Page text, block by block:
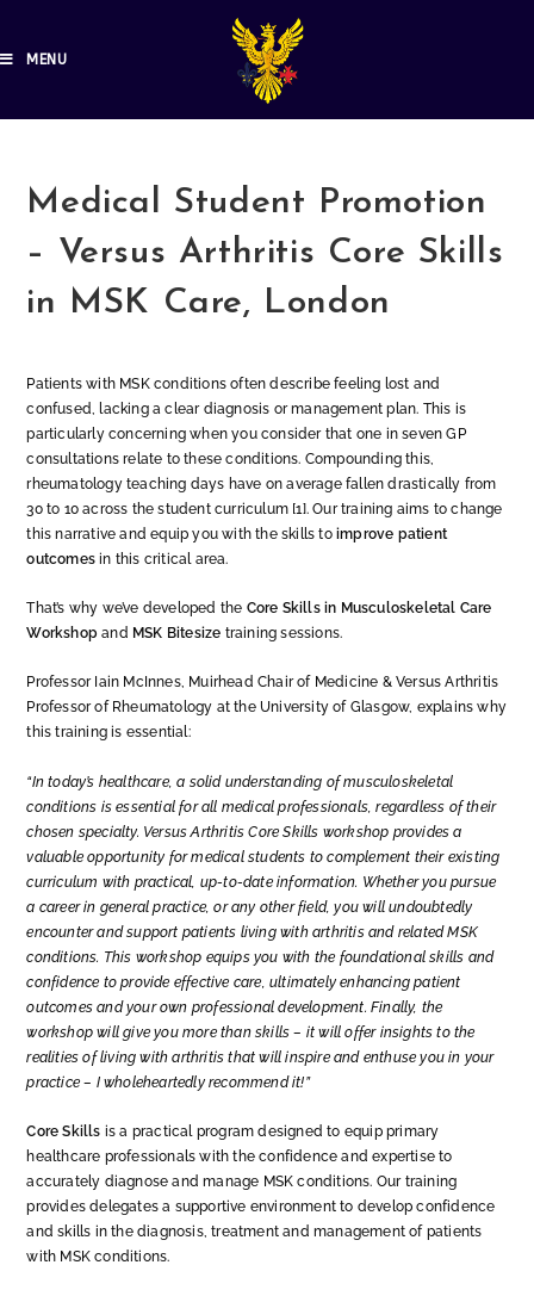
MENU
Medical Student Promotion
– Versus Arthritis Core Skills
in MSK Care, London
Patients with MSK conditions often describe feeling lost and
confused, lacking a clear diagnosis or management plan. This is
particularly concerning when you consider that one in seven GP
consultations relate to these conditions. Compounding this,
rheumatology teaching days have on average fallen drastically from
30 to 10 across the student curriculum [1]. Our training aims to change
this narrative and equip you with the skills toimprove patient
outcomes in this critical area.
That’s why we’ve developed the Core Skills in Musculoskeletal Care
Workshop and MSK Bitesize training sessions.
Professor Iain McInnes, Muirhead Chair of Medicine & Versus Arthritis
Professor of Rheumatology at the University of Glasgow, explains why
this training is essential:
“In today’s healthcare, a solid understanding of musculoskeletal
conditions is essential for all medical professionals, regardless of their
chosen specialty. Versus Arthritis Core Skills workshop provides a
valuable opportunity for medical students to complement their existing
curriculum with practical, up-to-date information. Whether you pursue
a career in general practice, or any other field, you will undoubtedly
encounter and support patients living with arthritis and related MSK
conditions. This workshop equips you with the foundational skills and
confidence to provide effective care, ultimately enhancing patient
outcomes and your own professional development. Finally, the
workshop will give you more than skills – it will offer insights to the
realities of living with arthritis that will inspire and enthuse you in your
practice – I wholeheartedly recommend it!”
Core Skills is a practical program designed to equip primary
healthcare professionals with the confidence and expertise to
accurately diagnose and manage MSK conditions. Our training
provides delegates a supportive environment to develop confidence
and skills in the diagnosis, treatment and management of patients
with MSK conditions.